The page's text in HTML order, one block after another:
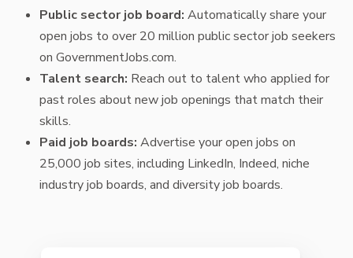
Public sector job board: Automatically share your
open jobs to over 20 million public sector job seekers
on GovernmentJobs.com.
Talent search: Reach out to talent who applied for
past roles about new job openings that match their
skills.
Paid job boards: Advertise your open jobs on
25,000 job sites, including LinkedIn, Indeed, niche
industry job boards, and diversity job boards.